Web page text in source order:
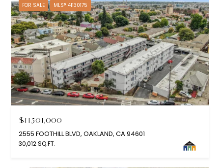
FOR SALE MLS® 41130175
$11,501,000
2555 FOOTHILL BLVD, OAKLAND, CA 94601
30,012 SQ.FT.